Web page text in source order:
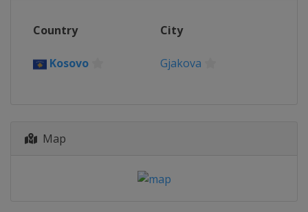
Gjakova
2015
Jerusalem
Country City
Kosovo Gjakova
Map